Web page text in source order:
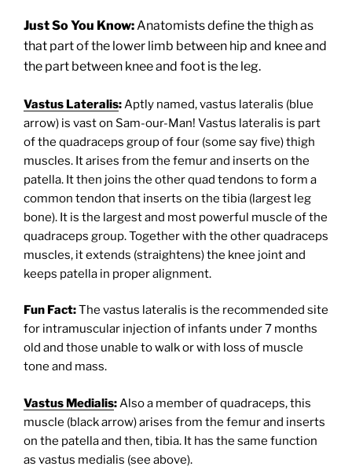
Just So You Know:Anatomists define the thigh as
that part of the lower limb between hip and knee and
the part between knee and foot is the leg.
Vastus Lateralis:Aptly named, vastus lateralis (blue
arrow) is vast on Sam-our-Man! Vastus lateralis is part
of the quadraceps group of four (some say five) thigh
muscles. It arises from the femur and inserts on the
patella. It then joins the other quad tendons to form a
common tendon that inserts on the tibia (largest leg
bone). It is the largest and most powerful muscle of the
quadraceps group. Together with the other quadraceps
muscles, it extends (straightens) the knee joint and
keeps patella in proper alignment.
Fun Fact:The vastus lateralis is the recommended site
for intramuscular injection of infants under 7 months
old and those unable to walk or with loss of muscle
tone and mass.
Vastus Medialis:Also a member of quadraceps, this
muscle (black arrow) arises from the femur and inserts
on the patella and then, tibia. It has the same function
as vastus medialis (see above).